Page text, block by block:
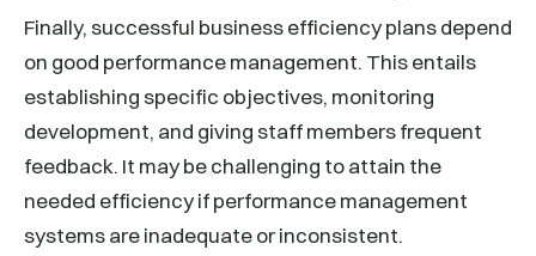
Finally, successful business efficiency plans depend
on good performance management. This entails
establishing specific objectives, monitoring
development, and giving staff members frequent
feedback. It may be challenging to attain the
needed efficiency if performance management
systems are inadequate or inconsistent.